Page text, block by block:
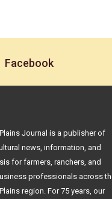
Facebook
Journal is a publisher of
news, information, and
for farmers, ranchers, and
professionals across
region. For 75 years, our